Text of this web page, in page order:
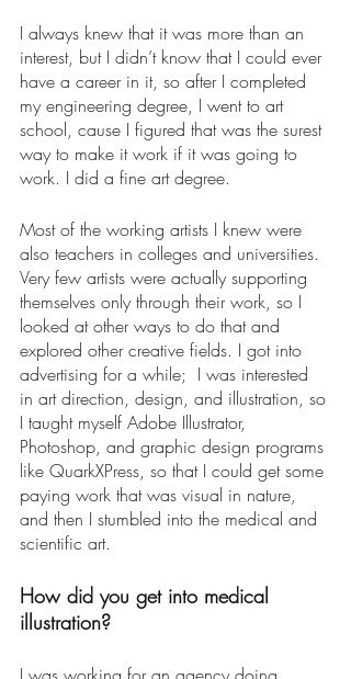
I always knew that it was more than an
interest, but I didn’t know that I could ever
have a career in it, so after I completed
my engineering degree, I went to art
school, cause I figured that was the surest
way to make it work if it was going to
work. I did a fine art degree.
Most of the working artists I knew were
also teachers in colleges and universities.
Very few artists were actually supporting
themselves only through their work, so I
looked at other ways to do that and
explored other creative fields. I got into
advertising for a while;  I was interested
in art direction, design, and illustration, so
I taught myself Adobe Illustrator,
Photoshop, and graphic design programs
like QuarkXPress, so that I could get some
paying work that was visual in nature,
and then I stumbled into the medical and
scientific art.
How did you get into medical
illustration?